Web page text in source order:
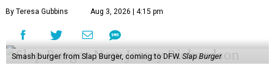
By Teresa Gubbins Aug 3, 2026 | 4:15 pm
Smash burger from Slap Burger, coming to DFW.Slap Burger